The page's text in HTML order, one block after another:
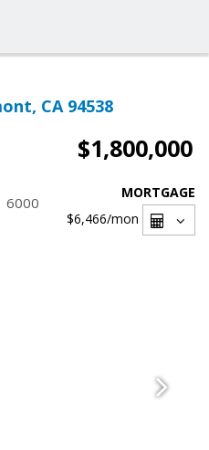
CA 94538
$1,800,000
6000
MORTGAGE
$6,466/mon